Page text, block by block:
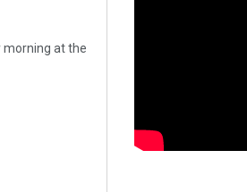
morning at the